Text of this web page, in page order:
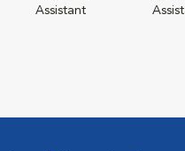
Assistant